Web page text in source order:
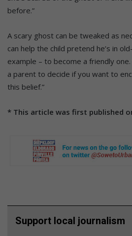
before.”
A scary ghost can be tweaked as
can help the child pretend he’s in
example – to become a friendly one.
a parent to decide if you want to
this belief.”
* This article was first published
Support local journalism